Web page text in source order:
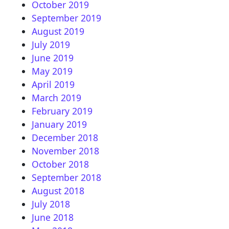
October 2019
September 2019
August 2019
July 2019
June 2019
May 2019
April 2019
March 2019
February 2019
January 2019
December 2018
November 2018
October 2018
September 2018
August 2018
July 2018
June 2018